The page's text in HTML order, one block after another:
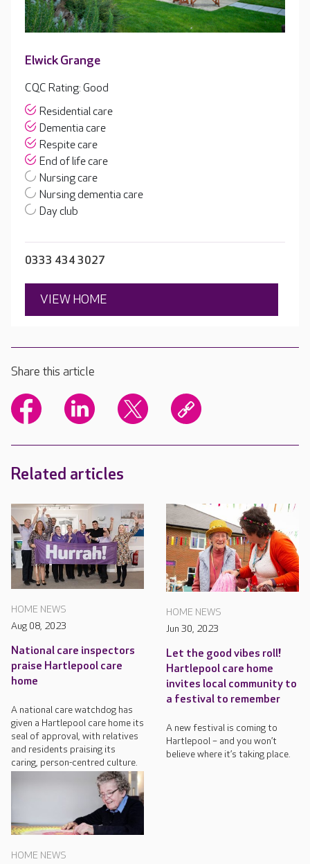
Elwick Grange
CQC Rating: Good
Residential care
Dementia care
Respite care
End of life care
Nursing care
Nursing dementia care
Day club
0333 434 3027
VIEW HOME
Share this article
Related articles
HOME NEWS
Aug 08, 2023
National care inspectors
praise Hartlepool care
home
A national care watchdog has
given a Hartlepool care home its
seal of approval, with relatives
and residents praising its
caring, person-centred culture.
HOME NEWS
Jun 30, 2023
Let the good vibes roll!
Hartlepool care home
invites local community to
a festival to remember
A new festival is coming to
Hartlepool – and you won’t
believe where it’s taking place.
HOME NEWS